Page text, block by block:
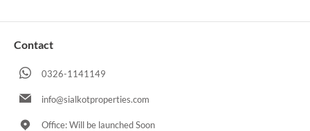
Contact
0326-1141149
info@sialkotproperties.com
Office: Will be launched Soon